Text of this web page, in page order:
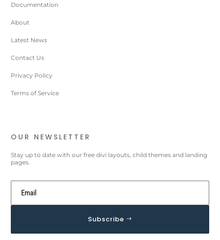
Documentation
About
Latest News
Contact Us
Privacy Policy
Terms of Service
OUR NEWSLETTER
Stay up to date with our free divi layouts, child themes and landing
pages.
Subscribe